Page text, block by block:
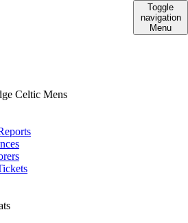
Toggle
navigation
Menu
Celtic Mens